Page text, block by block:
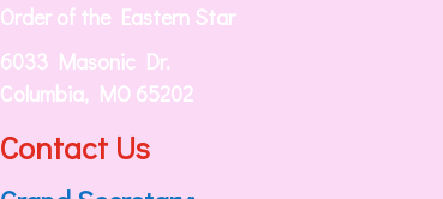
Order of the Eastern Star
6033 Masonic Dr.
Columbia, MO 65202
Contact Us